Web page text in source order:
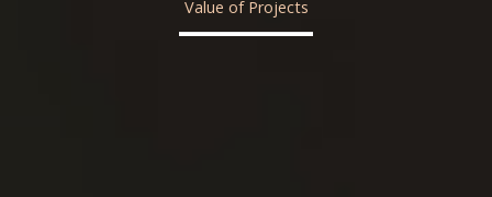
Value of Projects